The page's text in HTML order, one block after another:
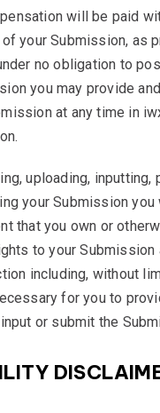
will be paid
your Submission, as
no obligation to
you may provide
at any time in
uploading, inputting,
your Submission you
that you own or
to your Submission
including, without
for you to
or submit the